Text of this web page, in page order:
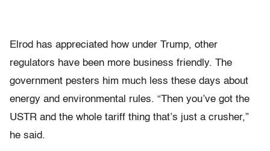
Elrod has appreciated how under Trump, other
regulators have been more business friendly. The
government pesters him much less these days about
energy and environmental rules. “Then you’ve got the
USTR and the whole tariff thing that’s just a crusher,”
he said.